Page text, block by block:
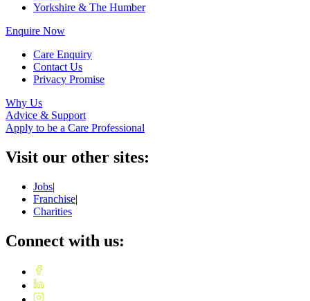
Yorkshire & The Humber
Enquire Now
Care Enquiry
Contact Us
Privacy Promise
Why Us
Advice & Support
Apply to be a Care Professional
Visit our other sites:
Jobs|
Franchise|
Charities
Connect with us: